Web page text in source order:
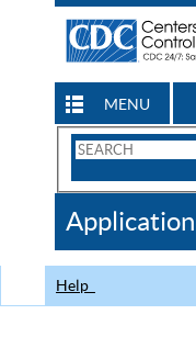
MENU
Search
CDC
Help